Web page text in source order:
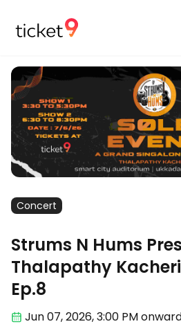
Concert
Strums N Hums
Thalapathy
Ep.8
Jun 07,2026, 3:00 PM